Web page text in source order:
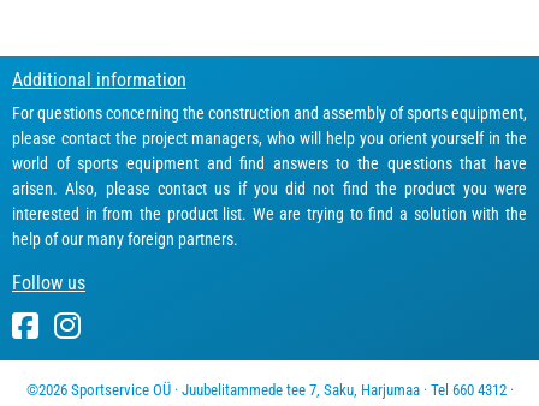
Additional information
For questions concerning the construction and assembly of sports equipment,
please contact the project managers, who will help you orient yourself in the
world of sports equipment and find answers to the questions that have
arisen. Also, please contact us if you did not find the product you were
interested in from the product list. We are trying to find a solution with the
help of our many foreign partners.
Follow us
©2026 Sportservice OÜ · Juubelitammede tee 7, Saku, Harjumaa · Tel 660 4312 ·